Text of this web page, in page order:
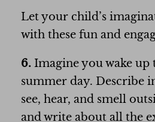
Let your child’s
with these fun and
6. Imagine you wake up
summer day. Describe
see, hear, and smell
and write about all the